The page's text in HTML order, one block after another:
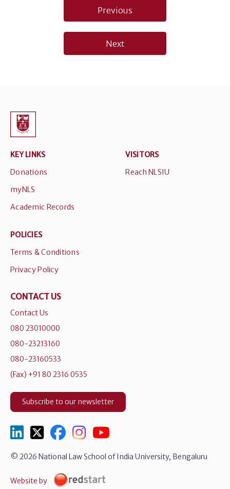
navigation
Previous
Next
KEY LINKS
Donations
myNLS
Academic Records
VISITORS
Reach NLSIU
POLICIES
Terms & Conditions
Privacy Policy
CONTACT US
Contact Us
080 23010000
080-23213160
080-23160533
(Fax) +91 80 2316 0535
Subscribe to our newsletter
© 2026 National Law School of India University, Bengaluru
Website by